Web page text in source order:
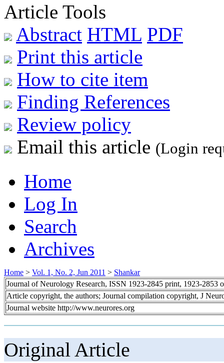
Article Tools
Abstract HTML PDF
Print this article
How to cite item
Finding References
Review policy
Email this article (Login
Home
Log In
Search
Archives
Home > Vol. 1, No. 2, Jun 2011 > Shankar
Journal of Neurology Research, ISSN 1923-2845 print, 1923-2853
Article copyright, the authors; Journal compilation copyright, J
Journal website http://www.neurores.org
Original Article